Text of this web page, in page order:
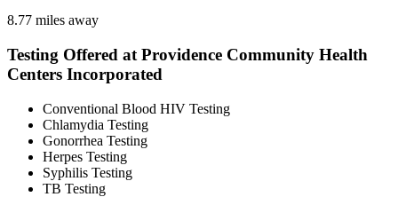
8.77 miles away
Testing Offered at Providence Community Health
Centers Incorporated
Conventional Blood HIV Testing
Chlamydia Testing
Gonorrhea Testing
Herpes Testing
Syphilis Testing
TB Testing